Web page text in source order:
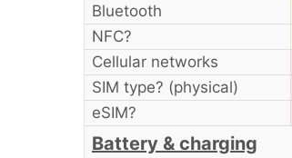
Bluetooth
NFC?
Cellular networks
SIM type? (physical)
eSIM?
Battery & charging